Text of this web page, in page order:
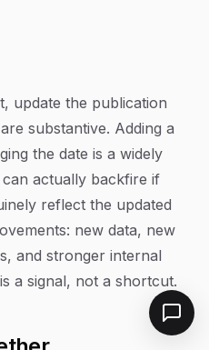
update the publication
substantive. Adding a
the date is a widely
actually backfire if
reflect the updated
new data, new
and stronger internal
a signal, not a shortcut.